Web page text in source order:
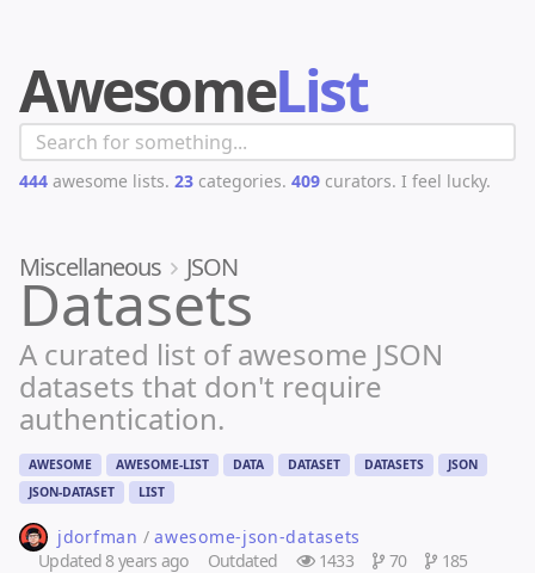
AwesomeList
444 awesome lists. 23 categories. 409 curators. I feel lucky.
Miscellaneous JSON
Datasets
A curated list of awesome JSON
datasets that don't require
authentication.
AWESOME AWESOME-LIST DATA DATASET DATASETS
JSON
JSON-DATASET
LIST
jdorfman / awesome-json-datasets
Updated8 years ago Outdated 1433 70 185